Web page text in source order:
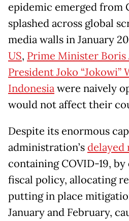
epidemic emerged from
splashed across global
media walls in January
US, Prime Minister Boris
President Joko “Jokowi”
Indonesiawere naively
would not affect their
Despite its enormous
administration’sdelayed
containing COVID-19,
fiscal policy, allocating
putting in place
January and February,